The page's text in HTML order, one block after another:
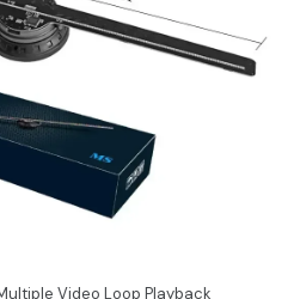
Video Loop Playback